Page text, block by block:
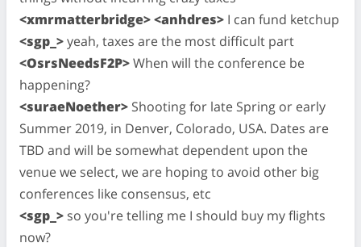
<xmrmatterbridge> <anhdres> I can fund ketchup
<sgp_>yeah, taxes are the most difficult part
<OsrsNeedsF2P>When will the conference be
happening?
<suraeNoether> Shooting for late Spring or early
Summer 2019, in Denver, Colorado, USA. Dates are
TBD and will be somewhat dependent upon the
venue we select, we are hoping to avoid other big
conferences like consensus, etc
<sgp_> so you're telling me I should buy my flights
now?